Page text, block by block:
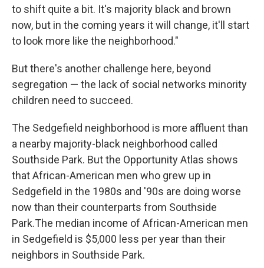
to shift quite a bit. It's majority black and brown
now, but in the coming years it will change, it'll start
to look more like the neighborhood."
But there's another challenge here, beyond
segregation — the lack of social networks minority
children need to succeed.
The Sedgefield neighborhood is more affluent than
a nearby majority-black neighborhood called
Southside Park. But the Opportunity Atlas shows
that African-American men who grew up in
Sedgefield in the 1980s and '90s are doing worse
now than their counterparts from Southside
Park.The median income of African-American men
in Sedgefield is $5,000 less per year than their
neighbors in Southside Park.